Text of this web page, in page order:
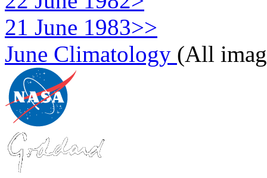
21 June 1983>>
June Climatology (All